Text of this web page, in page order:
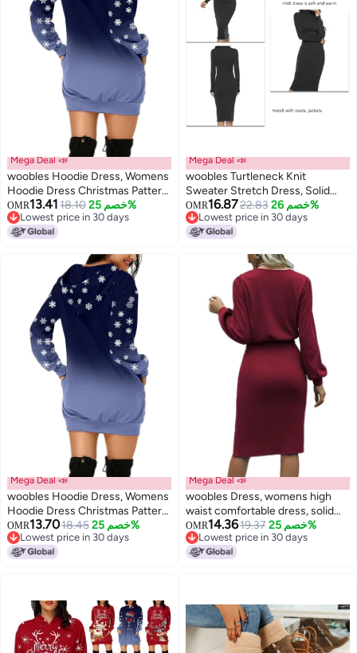
Mega Deal 📣
woobles Hoodie Dress, Womens
Hoodie Dress Christmas Pattern
Print Polyester Casual for
Shopping
OMR13.4118.10 خصم 25%
Lowest price in 30 days
Lowest price in 30 days
Mega Deal 📣
woobles Turtleneck Knit
Sweater Stretch Dress, Solid
Color Elastic Basic Turtleneck
Ribbed Sweater Dress for Winter
for Party Date XL
OMR16.8722.83 خصم 26%
Lowest price in 30 days
Lowest price in 30 days
Mega Deal 📣
woobles Hoodie Dress, Womens
Hoodie Dress Christmas Pattern
Print Polyester Casual for
Shopping
OMR13.7018.45 خصم 25%
Lowest price in 30 days
Lowest price in 30 days
Mega Deal 📣
woobles Dress, womens high
waist comfortable dress, solid
color, breathable lantern sleeve
for the night XL
OMR14.3619.37 خصم 25%
Lowest price in 30 days
Lowest price in 30 days